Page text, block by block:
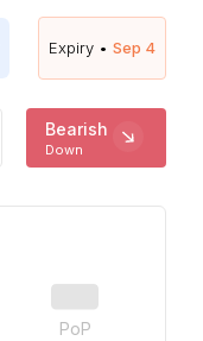
Expiry • Sep 4
Bearish
Down
PoP